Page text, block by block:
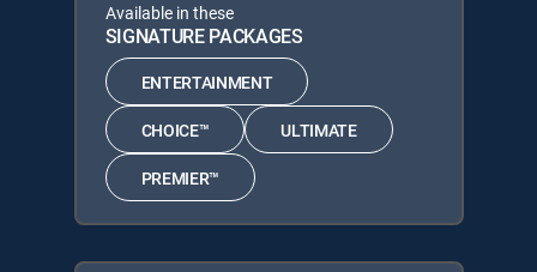
Available in these
SIGNATURE PACKAGES
ENTERTAINMENT
CHOICE™ ULTIMATE
PREMIER™